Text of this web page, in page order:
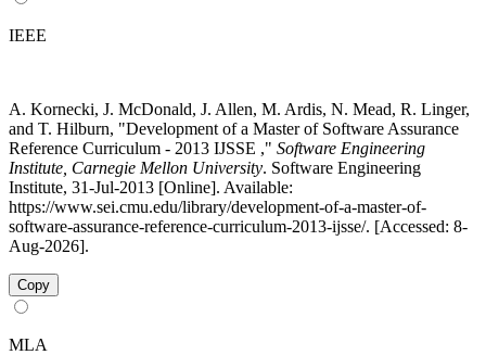
IEEE
A. Kornecki, J. McDonald, J. Allen, M. Ardis, N. Mead, R. Linger,
and T. Hilburn, "Development of a Master of Software Assurance
Reference Curriculum - 2013 IJSSE ," Software Engineering
Institute, Carnegie Mellon University. Software Engineering
Institute, 31-Jul-2013 [Online]. Available:
https://www.sei.cmu.edu/library/development-of-a-master-of-
software-assurance-reference-curriculum-2013-ijsse/. [Accessed: 8-
Aug-2026].
Copy
MLA